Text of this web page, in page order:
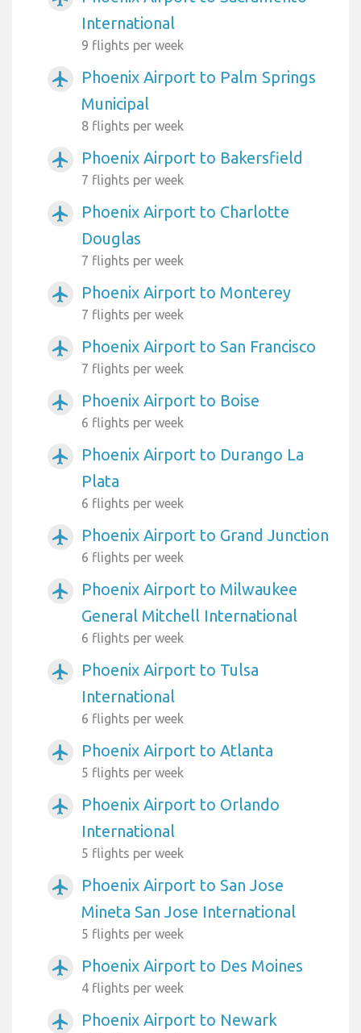
International
9 flights per week
airplanemode_active
Phoenix Airport to Palm Springs
Municipal
8 flights per week
airplanemode_active Phoenix Airport to Bakersfield
7 flights per week
airplanemode_active
Phoenix Airport to Charlotte
Douglas
7 flights per week
airplanemode_active Phoenix Airport to Monterey
7 flights per week
airplanemode_active Phoenix Airport to San Francisco
7 flights per week
airplanemode_active Phoenix Airport to Boise
6 flights per week
airplanemode_active
Phoenix Airport to Durango La
Plata
6 flights per week
airplanemode_active Phoenix Airport to Grand Junction
6 flights per week
airplanemode_active
Phoenix Airport to Milwaukee
General Mitchell International
6 flights per week
airplanemode_active
Phoenix Airport to Tulsa
International
6 flights per week
airplanemode_active Phoenix Airport to Atlanta
5 flights per week
airplanemode_active
Phoenix Airport to Orlando
International
5 flights per week
airplanemode_active
Phoenix Airport to San Jose
Mineta San Jose International
5 flights per week
airplanemode_active Phoenix Airport to Des Moines
4 flights per week
airplanemode_active Phoenix Airport to Newark